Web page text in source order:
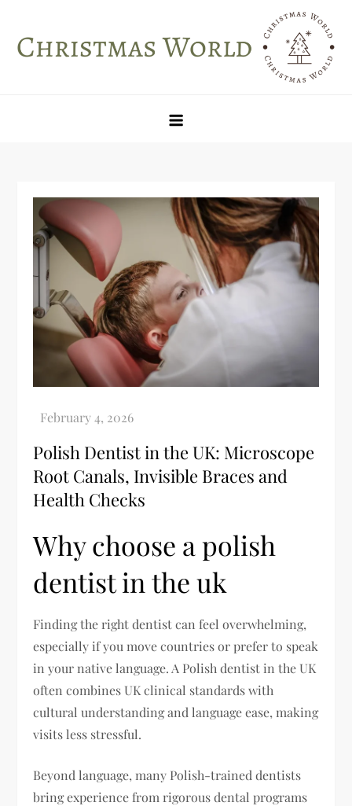
content
Polish Dentist in the UK: Microscope
Root Canals, Invisible Braces and
Health Checks
Why choose a polish
dentist in the uk
Finding the right dentist can feel overwhelming,
especially if you move countries or prefer to speak
in your native language. A Polish dentist in the UK
often combines UK clinical standards with
cultural understanding and language ease, making
visits less stressful.
Beyond language, many Polish-trained dentists
bring experience from rigorous dental programs